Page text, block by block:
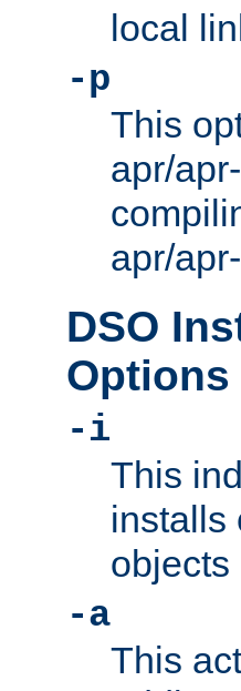
local
-p
This
apr/
apr/
DSO
Options
-i
This
installs
-a
This